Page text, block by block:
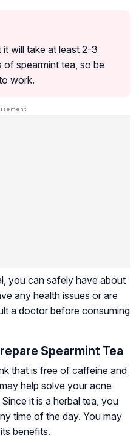
will take at least 2-3
spearmint tea, so be
work.
you can safely have about
any health issues or are
a doctor before consuming
Spearmint Tea
that is free of caffeine and
help solve your acne
it is a herbal tea, you
time of the day. You may
benefits.